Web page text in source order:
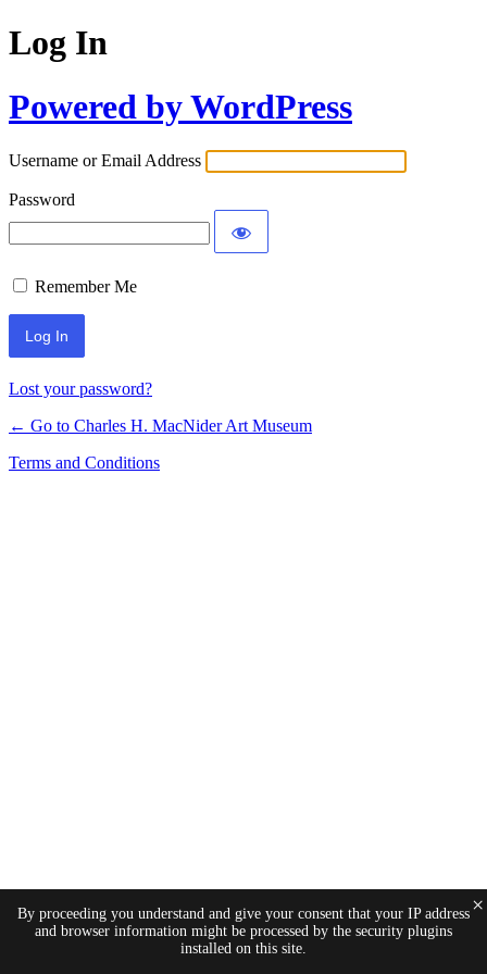
Log In
Powered by WordPress
Username or Email Address
Password
Remember Me
Lost your password?
← Go to Charles H. MacNider Art Museum
Terms and Conditions
By proceeding you understand and give your consent that your IP address
and browser information might be processed by the security plugins
installed on this site.
×